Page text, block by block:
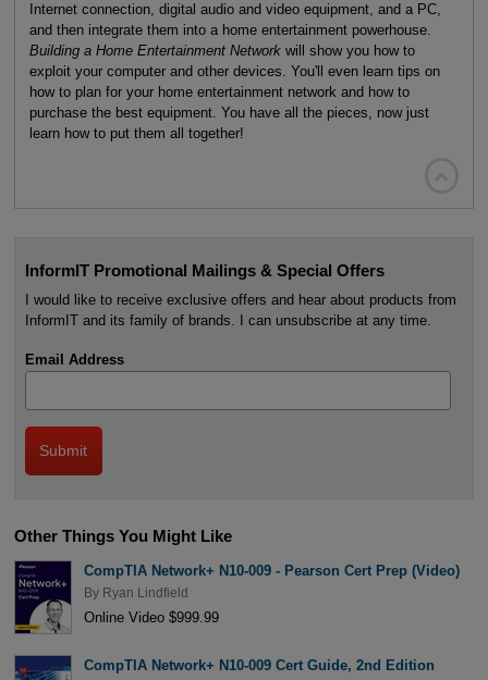
Internet connection, digital audio and video equipment, and a PC,
and then integrate them into a home entertainment powerhouse.
Building a Home Entertainment Networkwill show you how to
exploit your computer and other devices. You'll even learn tips on
how to plan for your home entertainment network and how to
purchase the best equipment. You have all the pieces, now just
learn how to put them all together!
InformIT Promotional Mailings & Special Offers
I would like to receive exclusive offers and hear about products from
InformIT and its family of brands. I can unsubscribe at any time.
Email Address
Other Things You Might Like
CompTIA Network+ N10-009 - Pearson Cert Prep (Video)
By Ryan Lindfield
Online Video $999.99
CompTIA Network+ N10-009 Cert Guide, 2nd Edition